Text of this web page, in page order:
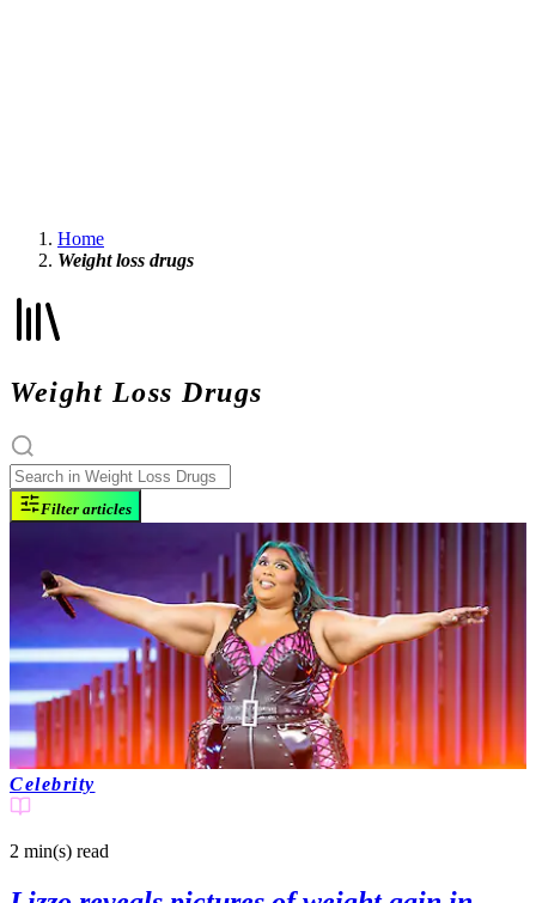
Home
Weight loss drugs
Weight Loss Drugs
Filter articles
Celebrity
2 min(s) read